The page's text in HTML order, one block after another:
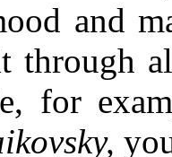
and
through
for